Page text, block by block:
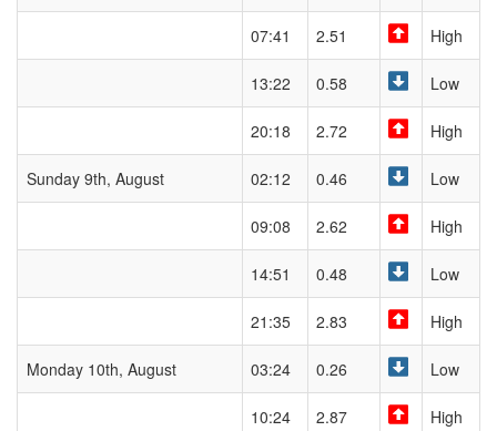
07:41 2.51 High
13:22 0.58 Low
20:18 2.72 High
Sunday 9th, August 02:12 0.46 Low
09:08 2.62 High
14:51 0.48 Low
21:35 2.83 High
Monday 10th, August 03:24 0.26 Low
10:24 2.87 High